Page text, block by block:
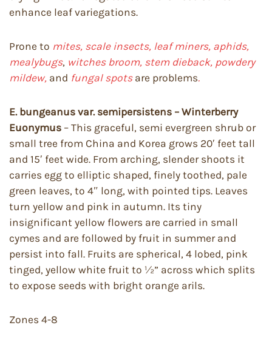
enhance leaf variegations.
Prone to mites, scale insects, leaf miners, aphids,
mealybugs, witches broom, stem dieback, powdery
mildew, and fungal spots are problems.
E. bungeanus var. semipersistens – Winterberry
Euonymus – This graceful, semi evergreen shrub or
small tree from China and Korea grows 20′ feet tall
and 15′ feet wide. From arching, slender shoots it
carries egg to elliptic shaped, finely toothed, pale
green leaves, to 4″ long, with pointed tips. Leaves
turn yellow and pink in autumn. Its tiny
insignificant yellow flowers are carried in small
cymes and are followed by fruit in summer and
persist into fall. Fruits are spherical, 4 lobed, pink
tinged, yellow white fruit to ½” across which splits
to expose seeds with bright orange arils.
Zones 4-8